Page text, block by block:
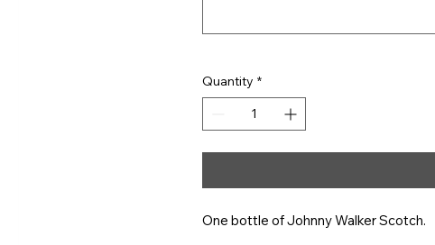
Quantity *
One bottle of Johnny Walker Scotch.